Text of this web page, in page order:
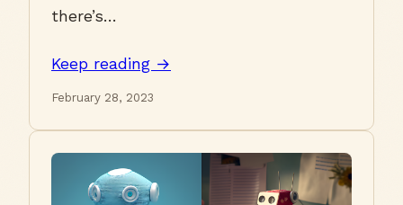
there’s…
Keep reading →
February 28, 2023